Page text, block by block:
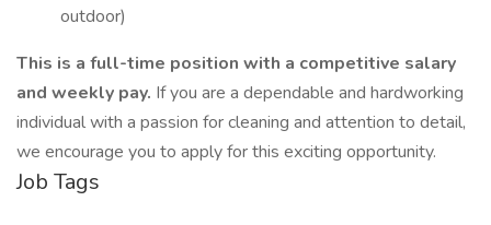
outdoor)
This is a full-time position with a competitive salary
and weekly pay. If you are a dependable and hardworking
individual with a passion for cleaning and attention to detail,
we encourage you to apply for this exciting opportunity.
Job Tags